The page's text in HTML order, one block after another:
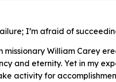
I’m afraid of
missionary William Carey
and eternity. Yet in my
activity for